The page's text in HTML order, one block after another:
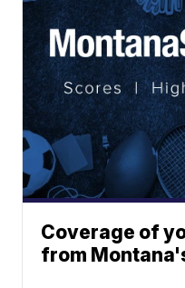
Coverage of
from